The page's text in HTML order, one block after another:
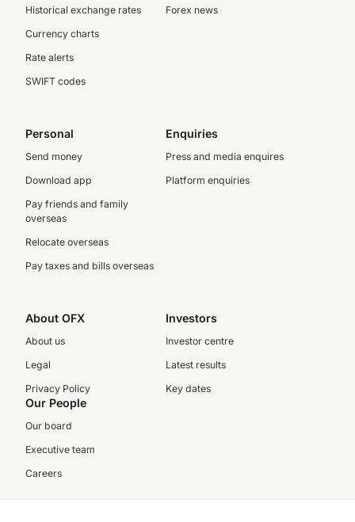
Historical exchange rates
Currency charts
Rate alerts
SWIFT codes
Forex news
Personal
Send money
Download app
Pay friends and family
overseas
Relocate overseas
Pay taxes and bills overseas
Enquiries
Press and media enquires
Platform enquiries
About OFX
About us
Legal
Privacy Policy
Investors
Investor centre
Latest results
Key dates
Our People
Our board
Executive team
Careers